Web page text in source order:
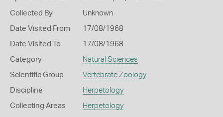
Collected By Unknown
Date Visited From 17/08/1968
Date Visited To 17/08/1968
Category Natural Sciences
Scientific Group Vertebrate Zoology
Discipline Herpetology
Collecting Areas Herpetology